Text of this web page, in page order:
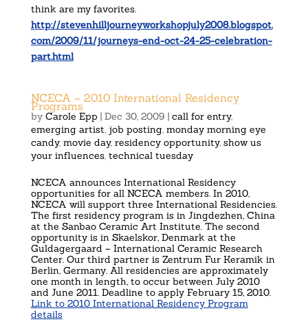
think are my favorites.
http://stevenhilljourneyworkshopjuly2008.blogspot.
com/2009/11/journeys-end-oct-24-25-celebration-
part.html
NCECA – 2010 International Residency
Programs
by Carole Epp | Dec 30, 2009 | call for entry,
emerging artist, job posting, monday morning eye
candy, movie day, residency opportunity, show us
your influences, technical tuesday
NCECA announces International Residency
opportunities for all NCECA members. In 2010,
NCECA will support three International Residencies.
The first residency program is in Jingdezhen, China
at the Sanbao Ceramic Art Institute. The second
opportunity is in Skaelskor, Denmark at the
Guldagergaard – International Ceramic Research
Center. Our third partner is Zentrum Fur Keramik in
Berlin, Germany. All residencies are approximately
one month in length, to occur between July 2010
and June 2011. Deadline to apply February 15, 2010.
Link to 2010 International Residency Program
details